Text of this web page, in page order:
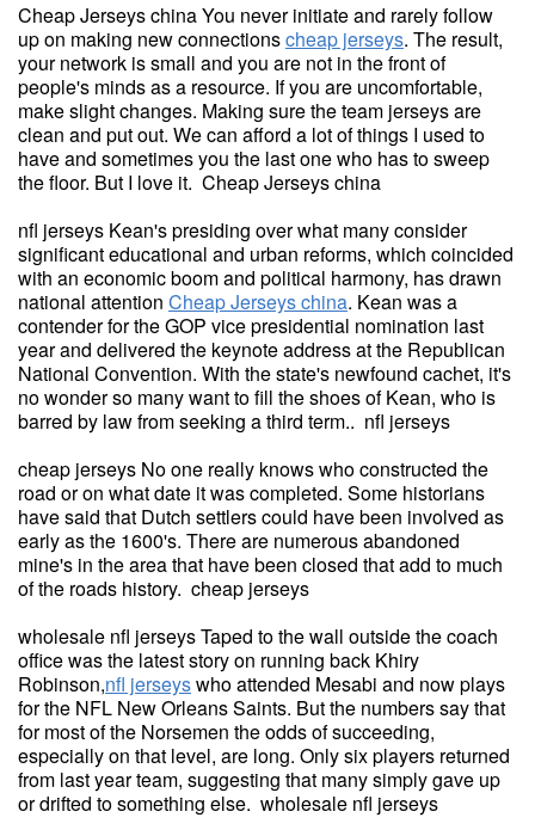
Cheap Jerseys china You never initiate and rarely follow
up on making new connectionscheap jerseys. The result,
your network is small and you are not in the front of
people's minds as a resource. If you are uncomfortable,
make slight changes. Making sure the team jerseys are
clean and put out. We can afford a lot of things I used to
have and sometimes you the last one who has to sweep
the floor. But I love it. Cheap Jerseys china
nfl jerseys Kean's presiding over what many consider
significant educational and urban reforms, which coincided
with an economic boom and political harmony, has drawn
national attention Cheap Jerseys china. Kean was a
contender for the GOP vice presidential nomination last
year and delivered the keynote address at the Republican
National Convention. With the state's newfound cachet, it's
no wonder so many want to fill the shoes of Kean, who is
barred by law from seeking a third term.. nfl jerseys
cheap jerseys No one really knows who constructed the
road or on what date it was completed. Some historians
have said that Dutch settlers could have been involved as
early as the 1600's. There are numerous abandoned
mine's in the area that have been closed that add to much
of the roads history. cheap jerseys
wholesale nfl jerseys Taped to the wall outside the coach
office was the latest story on running back Khiry
Robinson,nfl jerseyswho attended Mesabi and now plays
for the NFL New Orleans Saints. But the numbers say that
for most of the Norsemen the odds of succeeding,
especially on that level, are long. Only six players returned
from last year team, suggesting that many simply gave up
or drifted to something else. wholesale nfl jerseys